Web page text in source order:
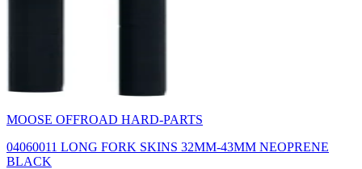
MOOSE OFFROAD HARD-PARTS
04060011 LONG FORK SKINS 32MM-43MM NEOPRENE
BLACK